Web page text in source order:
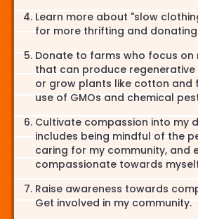
Learn more about "slow
for more thrifting and
Donate to farms who focus on
that can produce
or grow plants like cotton and
use of GMOs and chemical
Cultivate compassion into my
includes being mindful of the
caring for my community, and
compassionate towards
Raise awareness towards
Get involved in my community.